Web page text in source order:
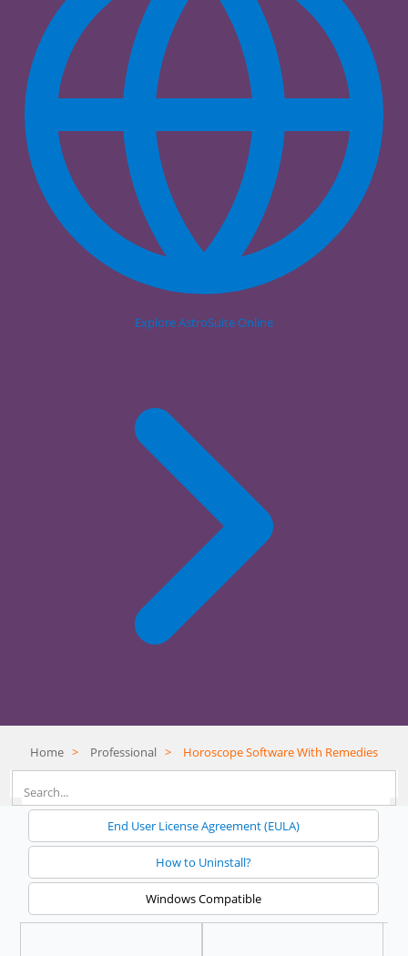
Explore AstroSuite Online
Home > Professional > Horoscope Software With Remedies
End User License Agreement (EULA)
How to Uninstall?
Windows Compatible